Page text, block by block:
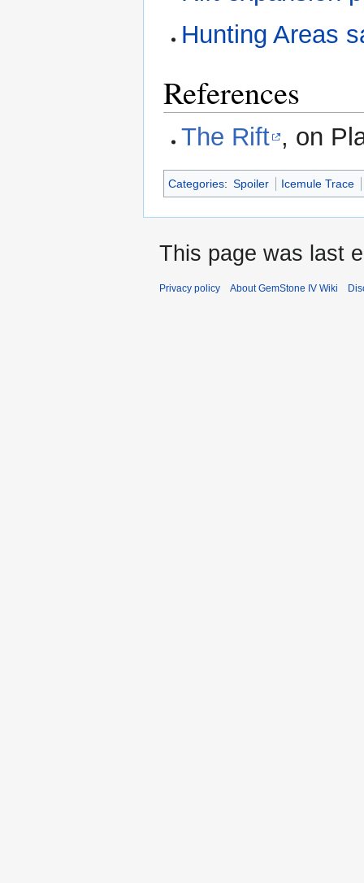
Hunting Areas
References
The Rift , on
Categories: Spoiler Icemule Trace
This page was last
Privacy policy About GemStone IV Wiki